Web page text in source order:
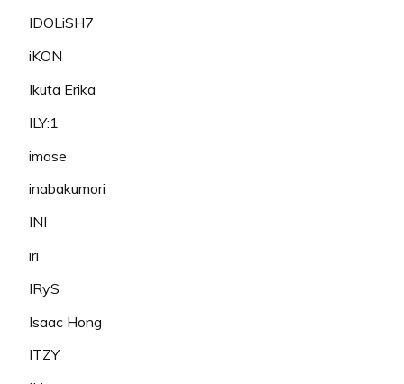
IDOLiSH7
iKON
Ikuta Erika
ILY:1
imase
inabakumori
INI
iri
IRyS
Isaac Hong
ITZY